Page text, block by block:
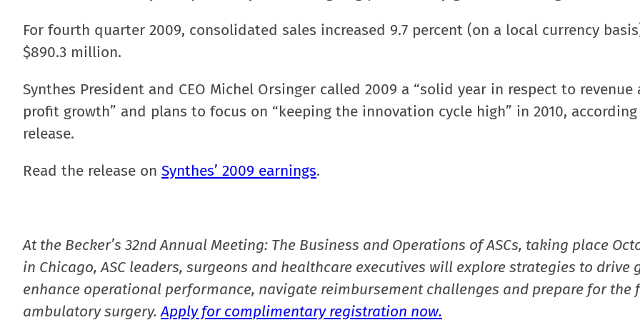
For fourth quarter 2009, consolidated sales increased 9.7 percent (on a local currency
$890.3 million.
Synthes President and CEO Michel Orsinger called 2009 a “solid year in respect to revenue
profit growth” and plans to focus on “keeping the innovation cycle high” in 2010,
release.
Read the release on Synthes’ 2009 earnings.
At the Becker’s 32nd Annual Meeting: The Business and Operations of ASCs, taking place
in Chicago, ASC leaders, surgeons and healthcare executives will explore strategies to drive
enhance operational performance, navigate reimbursement challenges and prepare for the
ambulatory surgery.Apply for complimentary registration now.